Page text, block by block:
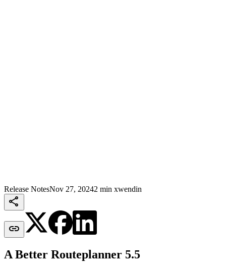
Release NotesNov 27, 20242 min xwendin


A Better Routeplanner 5.5